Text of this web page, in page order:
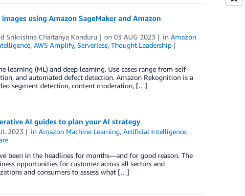
using Amazon SageMaker and Amazon
Srikrishna Chaitanya Konduru on03 AUG 2023 inAmazon
, AWS Amplify, Serverless, Thought Leadership
(ML) and deep learning. Use cases range from self-
and automated defect detection. Amazon Rekognition is a
segment detection, content moderation, […]
AI guides to plan your AI strategy
2023 inAmazon Machine Learning,Artificial Intelligence,
been in the headlines for months—and for good reason. The
opportunities for customer across all sectors and
and consumers to assess what […]